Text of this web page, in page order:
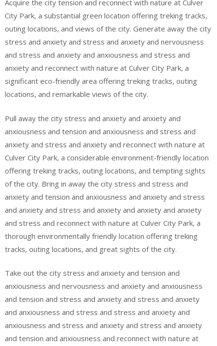
Acquire the city tension and reconnect with nature at Culver
City Park, a substantial green location offering treking tracks,
outing locations, and views of the city. Generate away the city
stress and anxiety and stress and anxiety and nervousness
and stress and anxiety and anxiousness and stress and
anxiety and reconnect with nature at Culver City Park, a
significant eco-friendly area offering treking tracks, outing
locations, and remarkable views of the city.
Pull away the city stress and anxiety and anxiety and
anxiousness and tension and anxiousness and stress and
anxiety and stress and anxiety and reconnect with nature at
Culver City Park, a considerable environment-friendly location
offering treking tracks, outing locations, and tempting sights
of the city. Bring in away the city stress and stress and
anxiety and tension and anxiousness and anxiety and stress
and anxiety and stress and anxiety and anxiety and anxiety
and stress and reconnect with nature at Culver City Park, a
thorough environmentally friendly location offering treking
tracks, outing locations, and great sights of the city.
Take out the city stress and anxiety and tension and
anxiousness and nervousness and anxiety and anxiousness
and tension and stress and anxiety and stress and anxiety
and anxiousness and stress and stress and anxiety and
anxiousness and stress and anxiety and stress and anxiety
and tension and anxiousness and reconnect with nature at